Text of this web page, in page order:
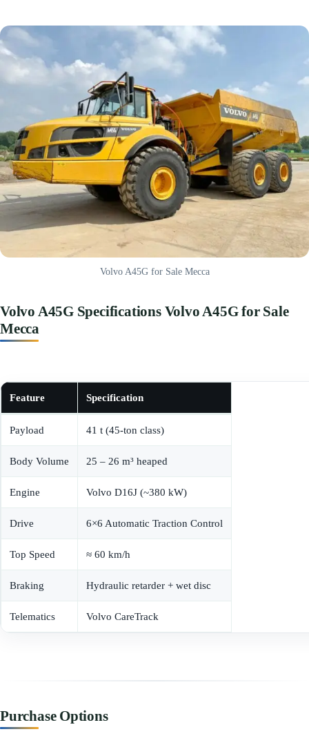
Volvo A45G for Sale Mecca
Volvo A45G Specifications Volvo A45G for Sale
Mecca
Feature Specification
Payload 41 t (45-ton class)
Body Volume 25 – 26 m³ heaped
Engine Volvo D16J (~380 kW)
Drive 6×6 Automatic Traction Control
Top Speed ≈ 60 km/h
Braking Hydraulic retarder + wet disc
Telematics Volvo CareTrack
Purchase Options